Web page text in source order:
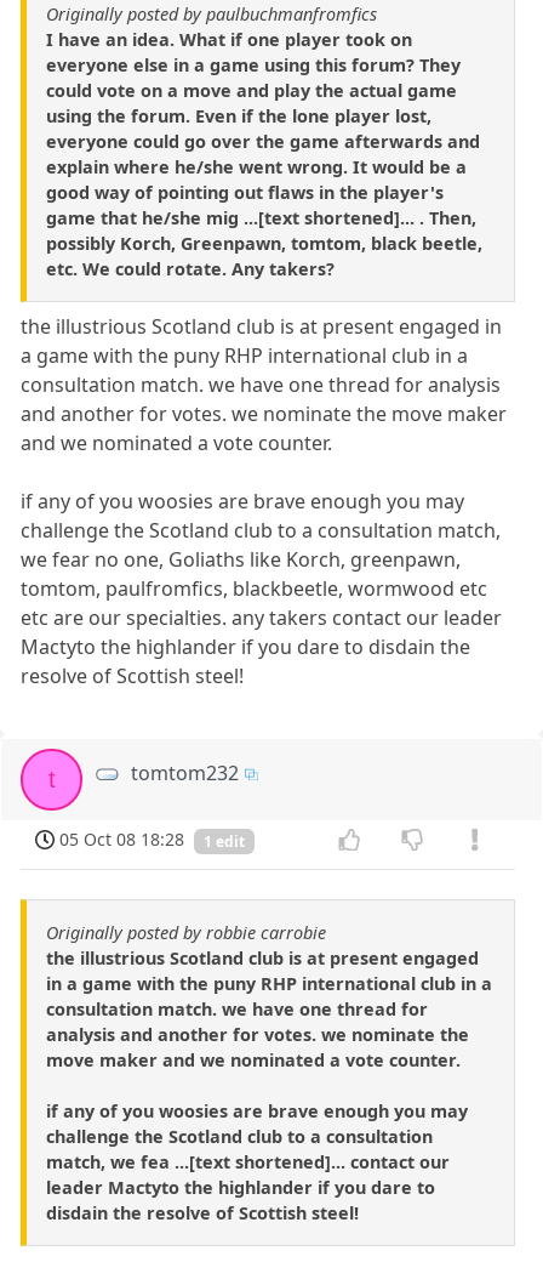
Originally posted by paulbuchmanfromfics
I have an idea. What if one player took on
everyone else in a game using this forum? They
could vote on a move and play the actual game
using the forum. Even if the lone player lost,
everyone could go over the game afterwards and
explain where he/she went wrong. It would be a
good way of pointing out flaws in the player's
game that he/she mig ...[text shortened]... . Then,
possibly Korch, Greenpawn, tomtom, black beetle,
etc. We could rotate. Any takers?
the illustrious Scotland club is at present engaged in
a game with the puny RHP international club in a
consultation match. we have one thread for analysis
and another for votes. we nominate the move maker
and we nominated a vote counter.
if any of you woosies are brave enough you may
challenge the Scotland club to a consultation match,
we fear no one, Goliaths like Korch, greenpawn,
tomtom, paulfromfics, blackbeetle, wormwood etc
etc are our specialties. any takers contact our leader
Mactyto the highlander if you dare to disdain the
resolve of Scottish steel!
t tomtom232
05 Oct 08 18:28 1 edit
Originally posted by robbie carrobie
the illustrious Scotland club is at present engaged
in a game with the puny RHP international club in a
consultation match. we have one thread for
analysis and another for votes. we nominate the
move maker and we nominated a vote counter.
if any of you woosies are brave enough you may
challenge the Scotland club to a consultation
match, we fea ...[text shortened]... contact our
leader Mactyto the highlander if you dare to
disdain the resolve of Scottish steel!